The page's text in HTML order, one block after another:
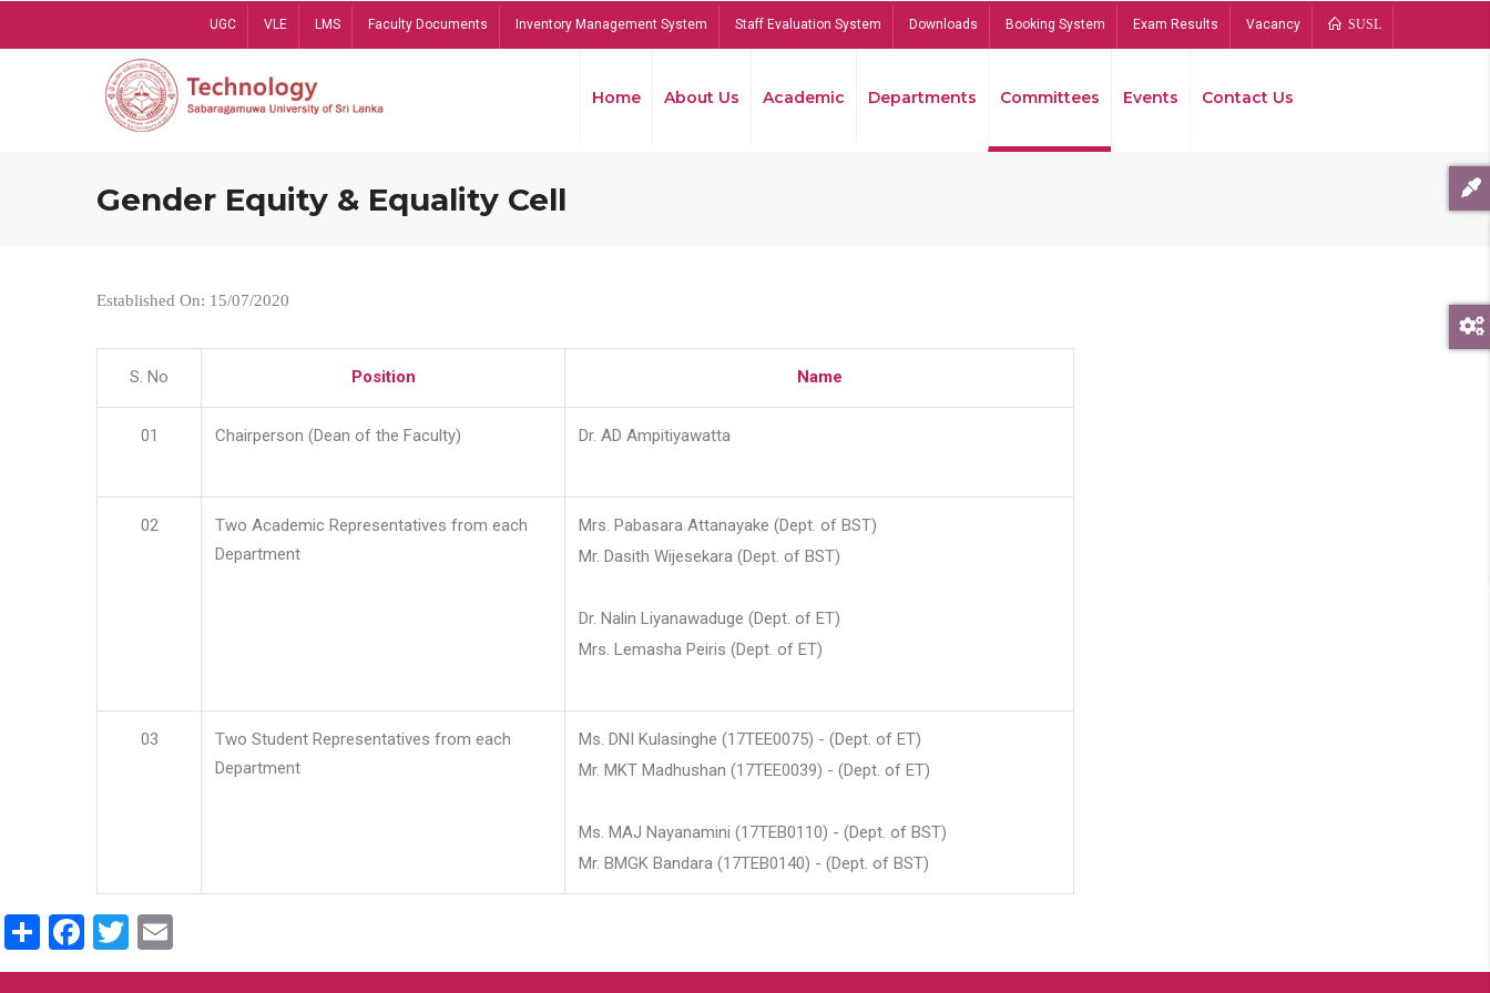
UGC VLE LMS Faculty Documents Inventory Management System Staff Evaluation System Downloads Booking System Exam Results Vacancy SUSL
Home About Us Academic Departments Committees Events Contact Us
Gender Equity & Equality Cell
Established On: 15/07/2020
S. No Position Name
01 Chairperson (Dean of the Faculty) Dr. AD Ampitiyawatta
02
Two Academic Representatives from each
Department
Mrs. Pabasara Attanayake (Dept. of BST)
Mr. Dasith Wijesekara (Dept. of BST)
Dr. Nalin Liyanawaduge (Dept. of ET)
Mrs. Lemasha Peiris (Dept. of ET)
03
Two Student Representatives from each
Department
Ms. DNI Kulasinghe (17TEE0075) - (Dept. of ET)
Mr. MKT Madhushan (17TEE0039) - (Dept. of ET)
Ms. MAJ Nayanamini (17TEB0110) - (Dept. of BST)
Mr. BMGK Bandara (17TEB0140) - (Dept. of BST)
ShareFacebook
Twitter